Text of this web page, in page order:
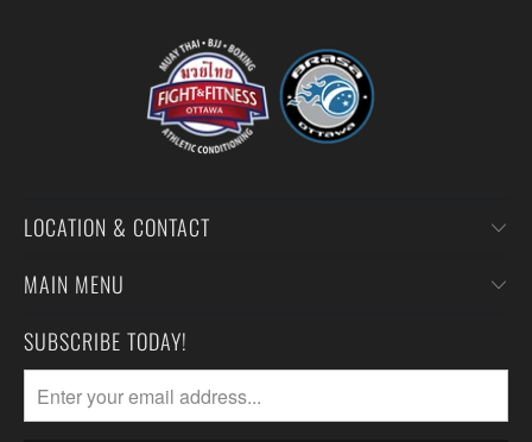
LOCATION & CONTACT
MAIN MENU
SUBSCRIBE TODAY!